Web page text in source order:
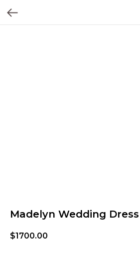
Madelyn Wedding Dress
$1700.00